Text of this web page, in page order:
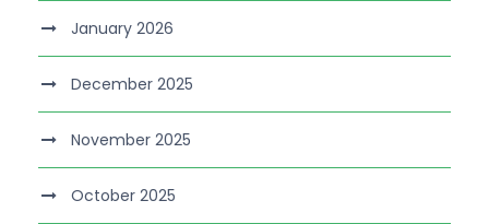
January 2026
December 2025
November 2025
October 2025